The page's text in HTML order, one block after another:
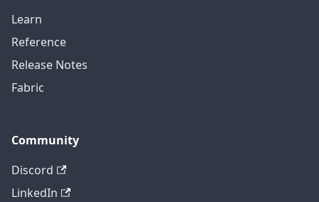
Learn
Reference
Release Notes
Fabric
Community
Discord
LinkedIn